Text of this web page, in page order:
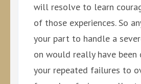
will resolve to learn
of those experiences. So
your part to handle a
on would really have been
your repeated failures to